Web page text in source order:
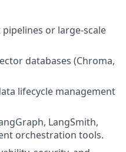
or large-scale
databases (Chroma,
lifecycle management
LangSmith,
orchestration tools.